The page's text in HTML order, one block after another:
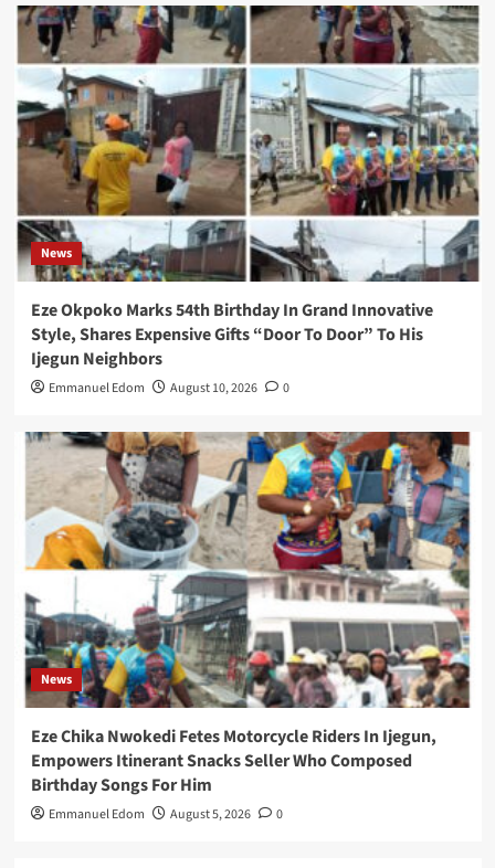
News
Eze Okpoko Marks 54th Birthday In Grand Innovative
Style, Shares Expensive Gifts “Door To Door” To His
Ijegun Neighbors
Emmanuel Edom August 10, 2026 0
News
Eze Chika Nwokedi Fetes Motorcycle Riders In Ijegun,
Empowers Itinerant Snacks Seller Who Composed
Birthday Songs For Him
Emmanuel Edom August 5, 2026 0